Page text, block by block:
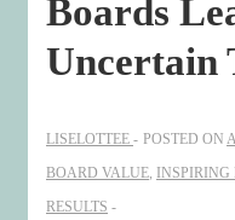
Boards
Uncertain
LISELOTTEE POSTED ON
BOARD VALUE INSPIRING
RESULTS